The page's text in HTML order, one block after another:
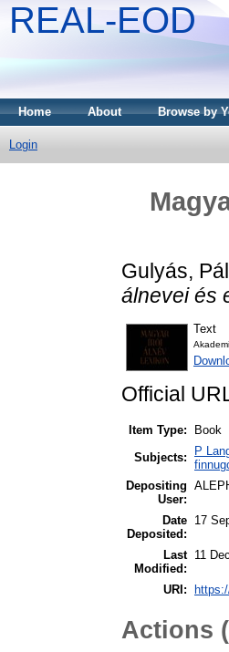
REAL-EOD
Home About Browse by
Login
Gulyás, Pál
álnevei és
Text
Official
Item Type:
Book
Subjects:
P
Depositing
User:
Date
Deposited:
17
Last
Modified:
11
URI:
Actions